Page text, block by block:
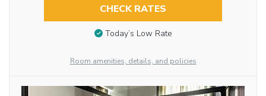
CHECK RATES
Today’s Low Rate
Room amenities, details, and policies